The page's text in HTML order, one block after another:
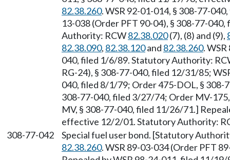
82.38.260. WSR 92-01-014, § 308-77-
13-038 (Order PFT 90-04), § 308-77-
Authority: RCW82.38.020(7), (8) and (9),
82.38.090, 82.38.120and 82.38.260.
040, filed 1/6/89. Statutory Authority:
RG-24), § 308-77-040, filed 12/31/85;
040, filed 8/1/79; Order 475-DOL, §
308-77-040, filed 3/27/74; Order MV-
MV, § 308-77-040, filed 11/26/71.]
effective 12/2/01. Statutory Authority:
308-77-042
Special fuel user bond. [Statutory
82.38.260. WSR 89-03-034 (Order PFT